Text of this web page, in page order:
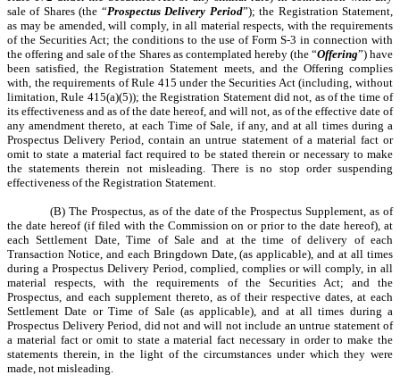
sale of Shares (the “Prospectus Delivery Period”); the Registration Statement,
as may be amended, will comply, in all material respects, with the requirements
of the Securities Act; the conditions to the use of Form S-3 in connection with
the offering and sale of the Shares as contemplated hereby (the “Offering”) have
been satisfied, the Registration Statement meets, and the Offering complies
with, the requirements of Rule 415 under the Securities Act (including, without
limitation, Rule 415(a)(5)); the Registration Statement did not, as of the time of
its effectiveness and as of the date hereof, and will not, as of the effective date of
any amendment thereto, at each Time of Sale, if any, and at all times during a
Prospectus Delivery Period, contain an untrue statement of a material fact or
omit to state a material fact required to be stated therein or necessary to make
the statements therein not misleading. There is no stop order suspending
effectiveness of the Registration Statement.
(B) The Prospectus, as of the date of the Prospectus Supplement, as of
the date hereof (if filed with the Commission on or prior to the date hereof), at
each Settlement Date, Time of Sale and at the time of delivery of each
Transaction Notice, and each Bringdown Date, (as applicable), and at all times
during a Prospectus Delivery Period, complied, complies or will comply, in all
material respects, with the requirements of the Securities Act; and the
Prospectus, and each supplement thereto, as of their respective dates, at each
Settlement Date or Time of Sale (as applicable), and at all times during a
Prospectus Delivery Period, did not and will not include an untrue statement of
a material fact or omit to state a material fact necessary in order to make the
statements therein, in the light of the circumstances under which they were
made, not misleading.